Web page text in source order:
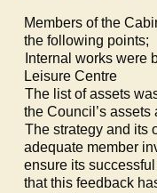
Members of the
the following points;
Internal works were
Leisure Centre
The list of assets
the Council’s
The strategy and its
adequate member
ensure its
that this feedback